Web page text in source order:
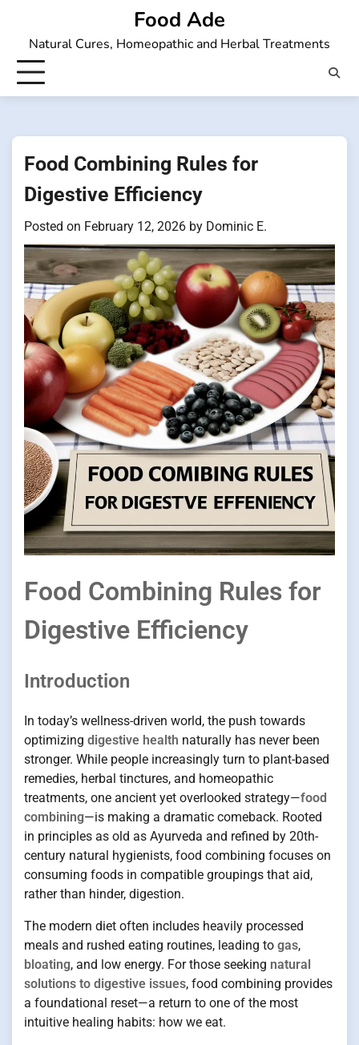
content
Food Ade
Natural Cures, Homeopathic and Herbal Treatments
Food Combining Rules for
Digestive Efficiency
Posted on February 12, 2026 by Dominic E.
Food Combining Rules for
Digestive Efficiency
Introduction
In today’s wellness-driven world, the push towards
optimizing digestive health naturally has never been
stronger. While people increasingly turn to plant-based
remedies, herbal tinctures, and homeopathic
treatments, one ancient yet overlooked strategy—food
combining—is making a dramatic comeback. Rooted
in principles as old as Ayurveda and refined by 20th-
century natural hygienists, food combining focuses on
consuming foods in compatible groupings that aid,
rather than hinder, digestion.
The modern diet often includes heavily processed
meals and rushed eating routines, leading to gas,
bloating, and low energy. For those seeking natural
solutions to digestive issues, food combining provides
a foundational reset—a return to one of the most
intuitive healing habits: how we eat.